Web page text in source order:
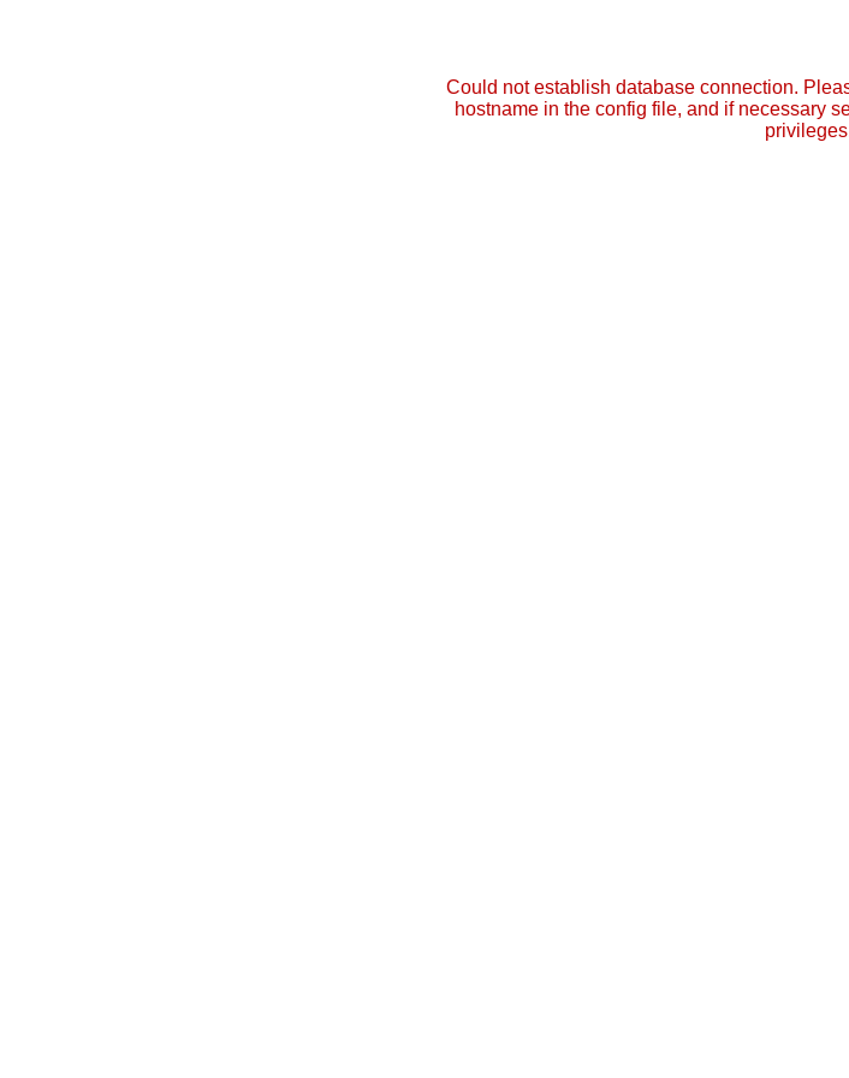
Could not establish database connection.
hostname in the config file, and if necessary